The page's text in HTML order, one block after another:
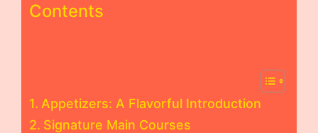
Contents
Appetizers: A Flavorful Introduction
Signature Main Courses